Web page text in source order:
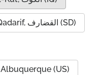
Al-Qadarif, القضارف (SD)
Albuquerque (US)